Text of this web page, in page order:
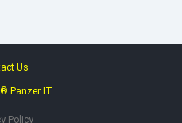
Us
Panzer IT
Policy